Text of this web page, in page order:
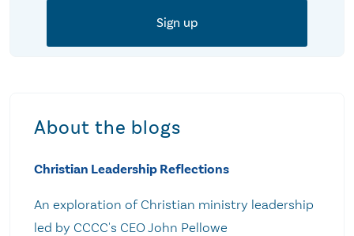
About the blogs
Christian Leadership Reflections
An exploration of Christian ministry leadership
led by CCCC's CEO John Pellowe